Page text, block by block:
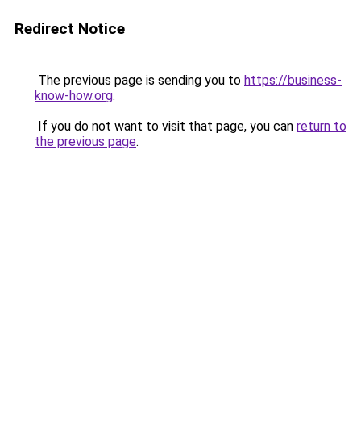
Redirect Notice
The previous page is sending you to https://business-
know-how.org.
If you do not want to visit that page, you can return to
the previous page.